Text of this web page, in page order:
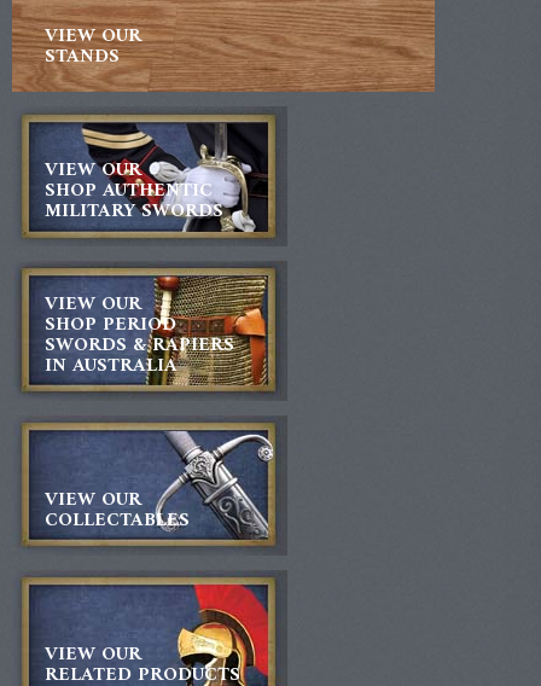
VIEW OUR
STANDS
VIEW OUR
SHOP AUTHENTIC
MILITARY SWORDS
VIEW OUR
SHOP PERIOD
SWORDS & RAPIERS
IN AUSTRALIA
VIEW OUR
COLLECTABLES
VIEW OUR
RELATED PRODUCTS